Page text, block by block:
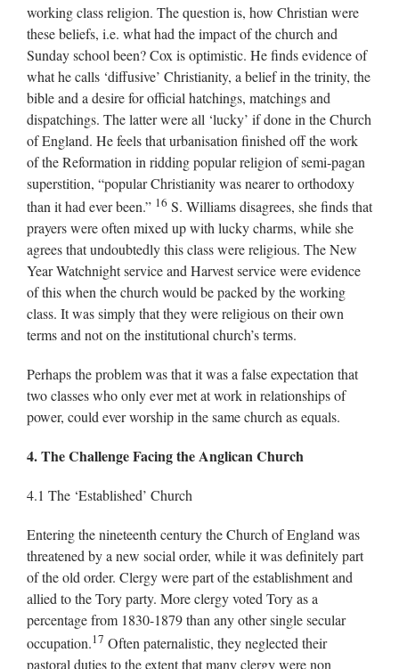
working class religion. The question is, how Christian were
these beliefs, i.e. what had the impact of the church and
Sunday school been? Cox is optimistic. He finds evidence of
what he calls ‘diffusive’ Christianity, a belief in the trinity, the
bible and a desire for official hatchings, matchings and
dispatchings. The latter were all ‘lucky’ if done in the Church
of England. He feels that urbanisation finished off the work
of the Reformation in ridding popular religion of semi-pagan
superstition, “popular Christianity was nearer to orthodoxy
than it had ever been.” 16 S. Williams disagrees, she finds that
prayers were often mixed up with lucky charms, while she
agrees that undoubtedly this class were religious. The New
Year Watchnight service and Harvest service were evidence
of this when the church would be packed by the working
class. It was simply that they were religious on their own
terms and not on the institutional church’s terms.
Perhaps the problem was that it was a false expectation that
two classes who only ever met at work in relationships of
power, could ever worship in the same church as equals.
4. The Challenge Facing the Anglican Church
4.1 The ‘Established’ Church
Entering the nineteenth century the Church of England was
threatened by a new social order, while it was definitely part
of the old order. Clergy were part of the establishment and
allied to the Tory party. More clergy voted Tory as a
percentage from 1830-1879 than any other single secular
occupation.17 Often paternalistic, they neglected their
pastoral duties to the extent that many clergy were non